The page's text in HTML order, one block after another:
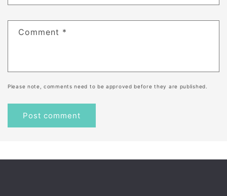
Comment *
Please note, comments need to be approved before they are published.